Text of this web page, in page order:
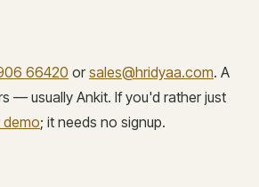
66420 or sales@hridyaa.com. A
— usually Ankit. If you'd rather just
; it needs no signup.